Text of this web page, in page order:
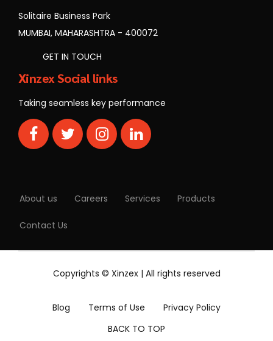
Solitaire Business Park
MUMBAI, MAHARASHTRA - 400072
GET IN TOUCH
Xinzex Social links
Taking seamless key performance
About us Careers Services Products
Contact Us
Copyrights © Xinzex | All rights reserved
Blog Terms of Use
Privacy Policy
BACK TO TOP